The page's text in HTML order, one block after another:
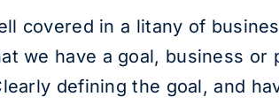
covered in a litany of
we have a goal, business
defining the goal, and